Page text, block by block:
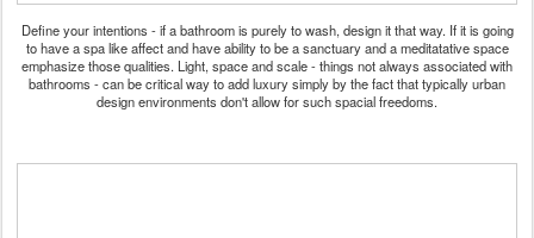
Define your intentions - if a bathroom is purely to wash, design it that way. If it is going
to have a spa like affect and have ability to be a sanctuary and a meditatative space
emphasize those qualities. Light, space and scale - things not always associated with
bathrooms - can be critical way to add luxury simply by the fact that typically urban
design environments don't allow for such spacial freedoms.